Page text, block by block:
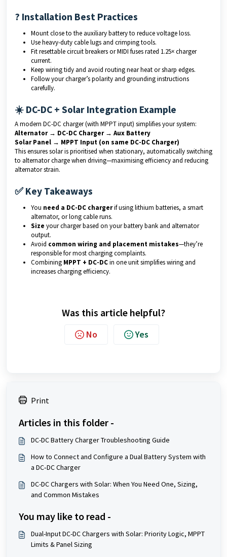
? Installation Best Practices
Mount close to the auxiliary battery to reduce voltage loss.
Use heavy-duty cable lugs and crimping tools.
Fit resettable circuit breakers or MIDI fuses rated 1.25× charger
current.
Keep wiring tidy and avoid routing near heat or sharp edges.
Follow your charger’s polarity and grounding instructions
carefully.
☀️ DC-DC + Solar Integration Example
A modern DC-DC charger (with MPPT input) simplifies your system:
Alternator → DC-DC Charger → Aux Battery
Solar Panel → MPPT Input (on same DC-DC Charger)
This ensures solar is prioritised when stationary, automatically switching
to alternator charge when driving—maximising efficiency and reducing
alternator strain.
✅ Key Takeaways
You need a DC-DC chargerif using lithium batteries, a smart
alternator, or long cable runs.
Size your charger based on your battery bank and alternator
output.
Avoid common wiring and placement mistakes—they’re
responsible for most charging complaints.
Combining MPPT + DC-DCin one unit simplifies wiring and
increases charging efficiency.
Was this article helpful?
No Yes
Print
Articles in this folder -
DC-DC Battery Charger Troubleshooting Guide
How to Connect and Configure a Dual Battery System with
a DC‑DC Charger
DC-DC Chargers with Solar: When You Need One, Sizing,
and Common Mistakes
You may like to read -
Dual-Input DC-DC Chargers with Solar: Priority Logic, MPPT
Limits & Panel Sizing